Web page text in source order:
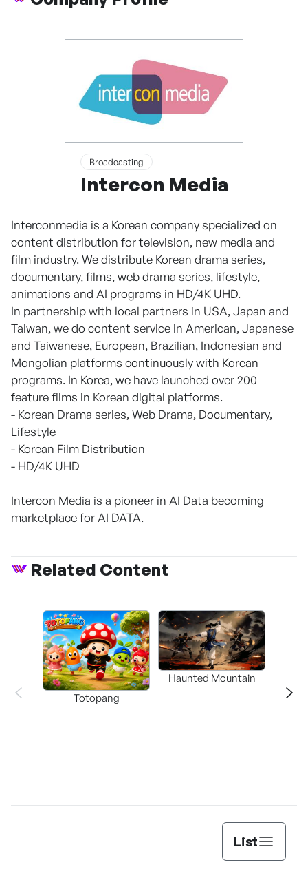
Broadcasting
Intercon Media
Interconmedia is a Korean company specialized on
content distribution for television, new media and
film industry. We distribute Korean drama series,
documentary, films, web drama series, lifestyle,
animations and AI programs in HD/4K UHD.
In partnership with local partners in USA, Japan and
Taiwan, we do content service in American, Japanese
and Taiwanese, European, Brazilian, Indonesian and
Mongolian platforms continuously with Korean
programs. In Korea, we have launched over 200
feature films in Korean digital platforms.
- Korean Drama series, Web Drama, Documentary,
Lifestyle
- Korean Film Distribution
- HD/4K UHD
Intercon Media is a pioneer in AI Data becoming
marketplace for AI DATA.
Related Content
Totopang
Haunted Mountain
List